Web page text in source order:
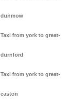
dunmow
Taxi from york to great-
durnford
Taxi from york to great-
easton